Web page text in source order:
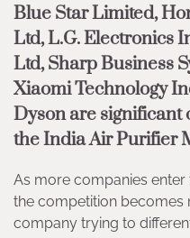
Blue Star Limited,
Ltd, L.G. Electronics
Ltd, Sharp Business
Xiaomi Technology
Dysonare significant
the India Air Purifier
As more companies enter
the competition becomes
company trying to